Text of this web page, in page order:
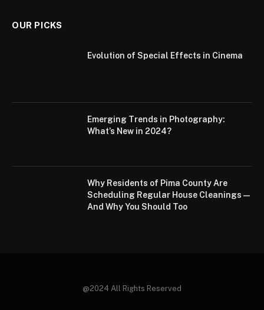
OUR PICKS
Evolution of Special Effects in Cinema
Emerging Trends in Photography:
What’s New in 2024?
Why Residents of Pima County Are
Scheduling Regular House Cleanings—
And Why You Should Too
@2024 All Rights Reserved